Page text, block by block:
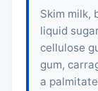
Skim milk,
liquid
cellulose
gum,
a